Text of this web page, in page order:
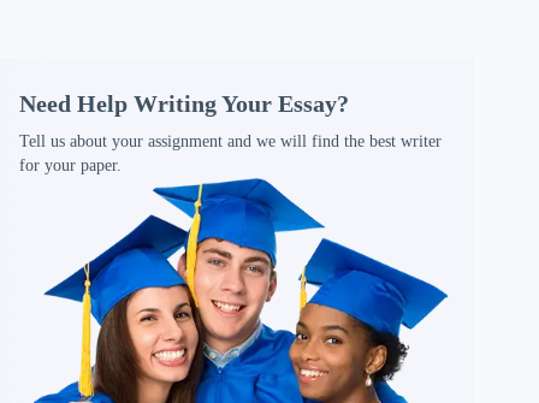
Need Help Writing Your Essay?
Tell us about your assignment and we will find the best writer
for your paper.